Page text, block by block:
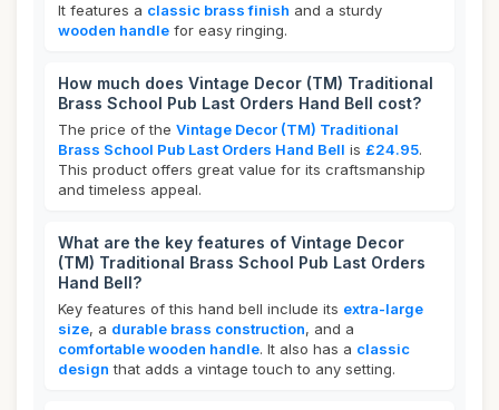
It features a classic brass finish and a sturdy
wooden handle for easy ringing.
How much does Vintage Decor (TM) Traditional
Brass School Pub Last Orders Hand Bell cost?
The price of the Vintage Decor (TM) Traditional
Brass School Pub Last Orders Hand Bell is £24.95.
This product offers great value for its craftsmanship
and timeless appeal.
What are the key features of Vintage Decor
(TM) Traditional Brass School Pub Last Orders
Hand Bell?
Key features of this hand bell include its extra-large
size, a durable brass construction, and a
comfortable wooden handle. It also has a classic
design that adds a vintage touch to any setting.